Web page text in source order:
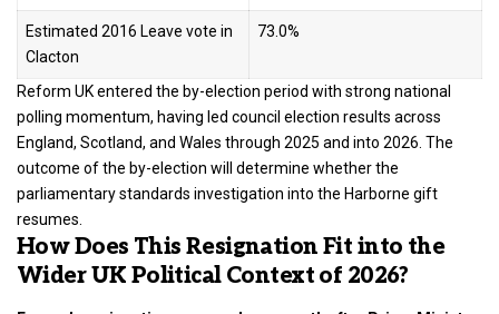
Estimated 2016 Leave vote in
Clacton
73.0%
Reform UK entered the by-election period with strong national
polling momentum, having led council election results across
England, Scotland, and Wales through 2025 and into 2026. The
outcome of the by-election will determine whether the
parliamentary standards investigation into the Harborne gift
resumes.
How Does This Resignation Fit into the
Wider UK Political Context of 2026?